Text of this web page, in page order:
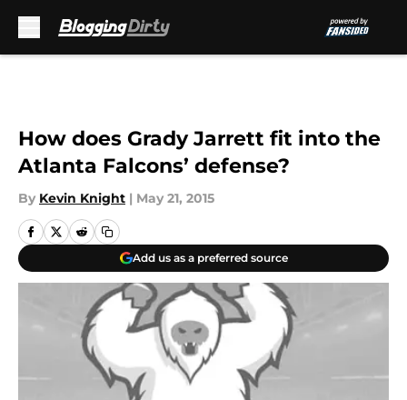
How does Grady Jarrett fit into the
Atlanta Falcons’ defense?
By Kevin Knight | May 21, 2015
Add us as a preferred source